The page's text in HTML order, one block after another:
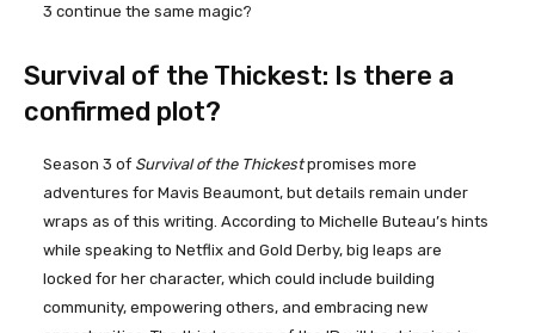
3 continue the same magic?
Survival of the Thickest: Is there a
confirmed plot?
Season 3 of Survival of the Thickestpromises more
adventures for Mavis Beaumont, but details remain under
wraps as of this writing. According to Michelle Buteau’s hints
while speaking to Netflix and Gold Derby, big leaps are
locked for her character, which could include building
community, empowering others, and embracing new